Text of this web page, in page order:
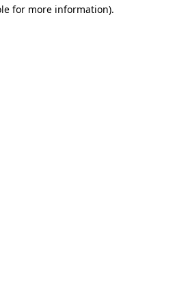
for more information).